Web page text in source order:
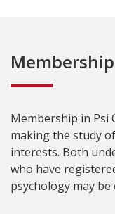
Membership
Membership in Psi
making the study
interests. Both
who have
psychology may